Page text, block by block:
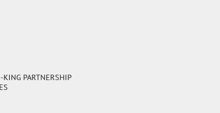
KING PARTNERSHIP